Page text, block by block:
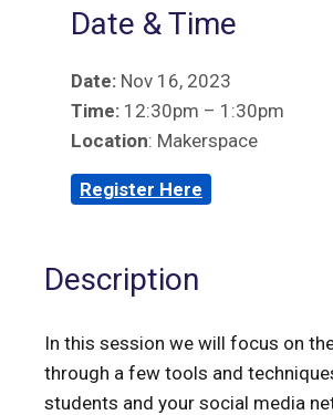
Date & Time
Date: Nov 16, 2023
Time: 12:30pm – 1:30pm
Location: Makerspace
Register Here
Description
In this session we will focus on
through a few tools and
students and your social media